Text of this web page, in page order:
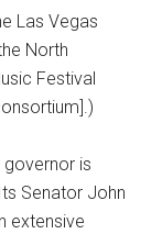
Las Vegas
North
Festival
is
Senator John
extensive